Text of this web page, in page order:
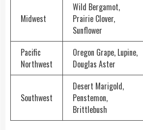
Midwest
Wild Bergamot,
Prairie Clover,
Sunflower
Pacific
Northwest
Oregon Grape, Lupine,
Douglas Aster
Southwest
Desert Marigold,
Penstemon,
Brittlebush